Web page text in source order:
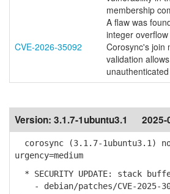
membership
CVE-2026-35092
A flaw was
integer
Corosync's join
validation
Version: 3.1.7-1ubuntu3.1 2025-
corosync (3.1.7-1ubuntu3.1)
urgency=medium
* SECURITY UPDATE: stack
- debian/patches/CVE-2025-